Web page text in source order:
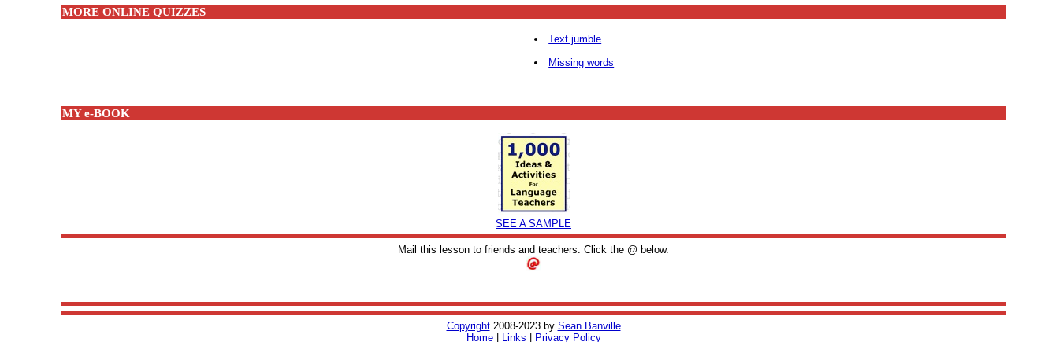
MORE ONLINE QUIZZES
Text jumble
Missing words
MY e-BOOK
SEE A SAMPLE
Mail this lesson to friends and teachers. Click the @ below.
Copyright2008-2023 by Sean Banville
Home| Links Privacy Policy